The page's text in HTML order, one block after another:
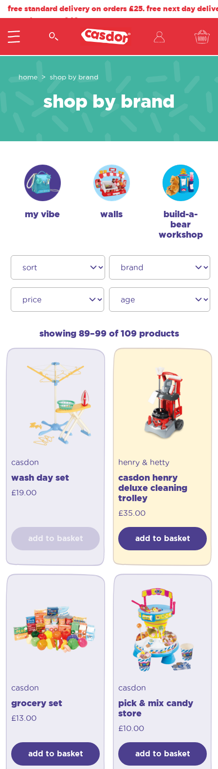
free standard delivery on orders £25. free next day
on orders over £40.
home shop by brand
shop by brand
my vibe walls
build-a-
bear
workshop
showing 89–99 of 109 products
casdon
wash day set
£19.00
add to basket
henry & hetty
casdon henry
deluxe cleaning
trolley
£35.00
add to basket
casdon
grocery set
£13.00
add to basket
casdon
pick & mix candy
store
£10.00
add to basket